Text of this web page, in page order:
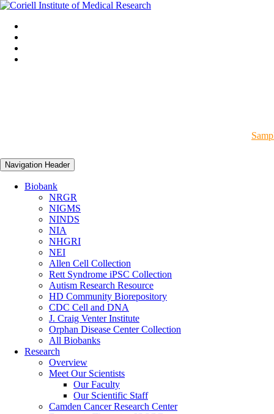
Navigation Header
Biobank
NRGR
NIGMS
NINDS
NIA
NHGRI
NEI
Allen Cell Collection
Rett Syndrome iPSC Collection
Autism Research Resource
HD Community Biorepository
CDC Cell and DNA
J. Craig Venter Institute
Orphan Disease Center Collection
All Biobanks
Research
Overview
Meet Our Scientists
Our Faculty
Our Scientific Staff
Camden Cancer Research Center